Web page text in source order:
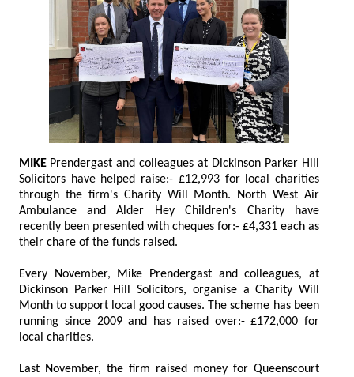
MIKE Prendergast and colleagues at Dickinson Parker Hill
Solicitors have helped raise:- £12,993 for local charities
through the firm's Charity Will Month. North West Air
Ambulance and Alder Hey Children's Charity have
recently been presented with cheques for:- £4,331 each as
their chare of the funds raised.
Every November, Mike Prendergast and colleagues, at
Dickinson Parker Hill Solicitors, organise a Charity Will
Month to support local good causes. The scheme has been
running since 2009 and has raised over:- £172,000 for
local charities.
Last November, the firm raised money for Queenscourt